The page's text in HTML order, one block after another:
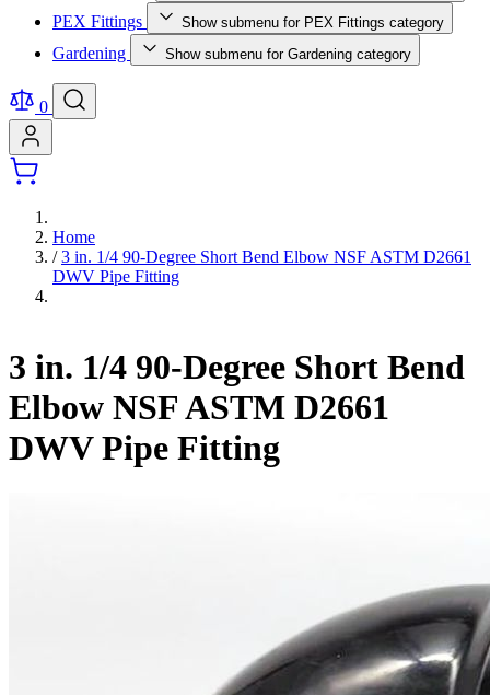
PEX Fittings Show submenu for PEX Fittings category
Gardening Show submenu for Gardening category
0
Home
/ 3 in. 1/4 90-Degree Short Bend Elbow NSF ASTM D2661
DWV Pipe Fitting
3 in. 1/4 90-Degree Short Bend
Elbow NSF ASTM D2661
DWV Pipe Fitting